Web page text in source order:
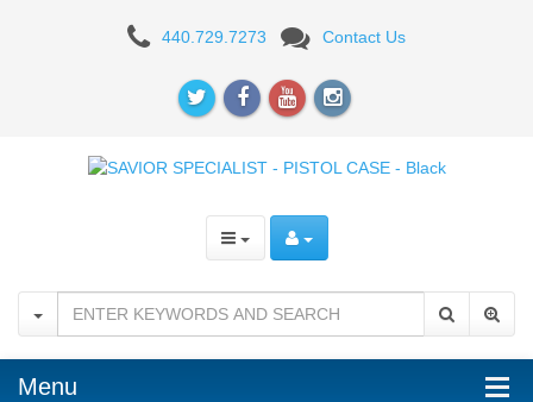
SAVIOR
SPECIALIST
Black
440.729.7273 Contact Us
Menu